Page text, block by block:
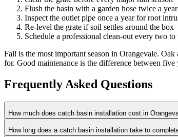
Flush the basin with a garden hose twice a
Inspect the outlet pipe once a year for root
Re-level the grate if soil settles around the box
Schedule a professional clean-out every two to
Fall is the most important season in Orangevale.
for. Good maintenance is the difference between five
Frequently Asked Questions
How much does catch basin installation cost in
How long does a catch basin installation take to